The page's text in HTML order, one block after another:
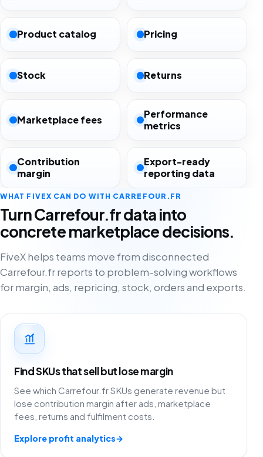
Product catalog Pricing
Stock Returns
Marketplace fees
Performance
metrics
Contribution
margin
Export-ready
reporting data
WHAT FIVEX CAN DO WITH CARREFOUR.FR
Turn Carrefour.fr data into
concrete marketplace decisions.
FiveX helps teams move from disconnected
Carrefour.fr reports to problem-solving workflows
for margin, ads, repricing, stock, orders and exports.
Find SKUs that sell but lose margin
See which Carrefour.fr SKUs generate revenue but
lose contribution margin after ads, marketplace
fees, returns and fulfilment costs.
Explore profit analytics→